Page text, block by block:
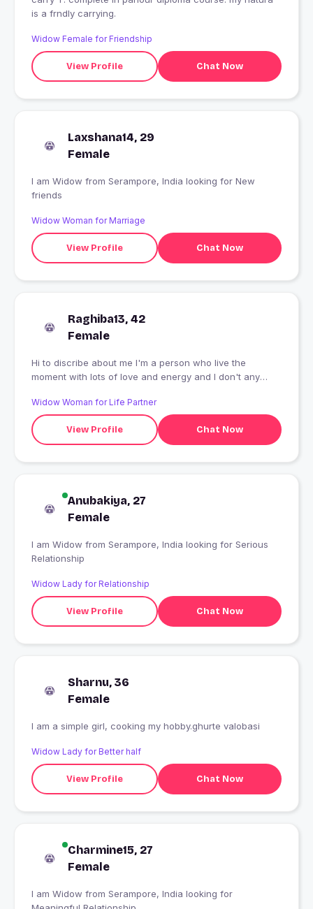
is a frndly carrying.
Widow Female for Friendship
View Profile Chat Now
Laxshana14, 29
Female
I am Widow from Serampore, India looking for New
friends
Widow Woman for Marriage
View Profile Chat Now
Raghiba13, 42
Female
Hi to discribe about me I'm a person who live the
moment with lots of love and energy and I don't any
looking for a genuine relationship that can be in any
relationship.. and men who are married please don't msg
me try to be genuine with your wife.
Widow Woman for Life Partner
View Profile Chat Now
Anubakiya, 27
Female
I am Widow from Serampore, India looking for Serious
Relationship
Widow Lady for Relationship
View Profile Chat Now
Sharnu, 36
Female
I am a simple girl, cooking my hobby.ghurte valobasi
Widow Lady for Better half
View Profile Chat Now
Charmine15, 27
Female
I am Widow from Serampore, India looking for